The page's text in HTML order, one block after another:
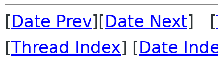
[Date Prev][Date Next] [
[Thread Index] [Date